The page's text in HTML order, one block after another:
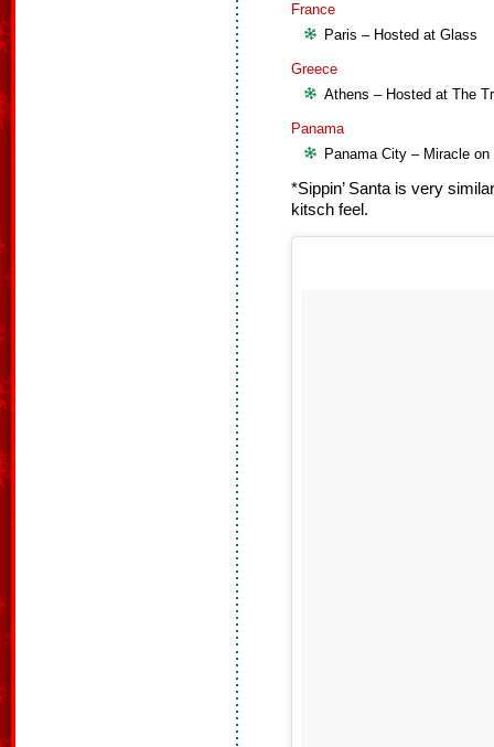
France
Paris – Hosted at Glass
Greece
Athens – Hosted at The
Panama
Panama City – Miracle on
*Sippin’ Santa is very
kitsch feel.